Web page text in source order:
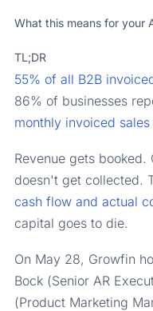
What this means for your
TL;DR
55% of all B2B
86% of businesses
monthly invoiced sales
Revenue gets
doesn't get collected.
cash flow and actual
capital goes to die.
On May 28, Growfin
Bock (Senior AR
(Product Marketing